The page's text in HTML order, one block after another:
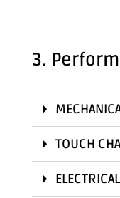
3.
TOUCH
ELECTRICAL